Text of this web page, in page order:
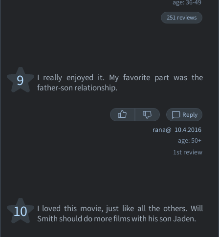
age: 36-49
251 reviews
I really enjoyed it. My favorite part was the
father-son relationship.
9
Reply
rana@ 10.4.2016
age: 50+
1st review
I loved this movie, just like all the others. Will
Smith should do more films with his son Jaden.
10